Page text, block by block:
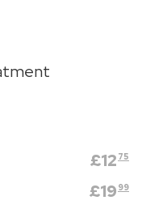
£12 75
£19 99